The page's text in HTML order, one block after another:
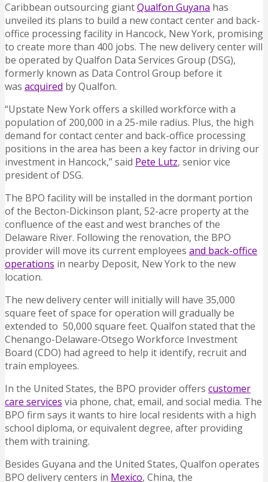
Caribbean outsourcing giantQualfon Guyana has
unveiled its plans to build a new contact center and back-
office processing facility in Hancock, New York, promising
to create more than 400 jobs. The new delivery center will
be operated by Qualfon Data Services Group (DSG),
formerly known as Data Control Group before it
was acquired by Qualfon.
“Upstate New York offers a skilled workforce with a
population of 200,000 in a 25-mile radius. Plus, the high
demand for contact center and back-office processing
positions in the area has been a key factor in driving our
investment in Hancock,” said Pete Lutz, senior vice
president of DSG.
The BPO facility will be installed in the dormant portion
of the Becton-Dickinson plant, 52-acre property at the
confluence of the east and west branches of the
Delaware River. Following the renovation, the BPO
provider will move its current employees and back-office
operations in nearby Deposit, New York to the new
location.
The new delivery center will initially will have 35,000
square feet of space for operation will gradually be
extended to 50,000 square feet. Qualfon stated that the
Chenango-Delaware-Otsego Workforce Investment
Board (CDO) had agreed to help it identify, recruit and
train employees.
In the United States, the BPO provider offers customer
care services via phone, chat, email, and social media. The
BPO firm says it wants to hire local residents with a high
school diploma, or equivalent degree, after providing
them with training.
Besides Guyana and the United States, Qualfon operates
BPO delivery centers in Mexico, China, the